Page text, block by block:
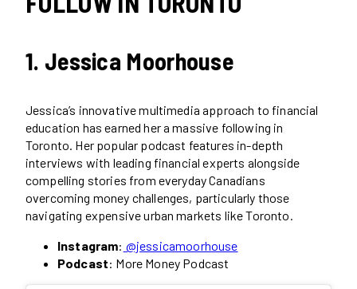
1. Jessica Moorhouse
Jessica’s innovative multimedia approach to financial
education has earned her a massive following in
Toronto. Her popular podcast features in-depth
interviews with leading financial experts alongside
compelling stories from everyday Canadians
overcoming money challenges, particularly those
navigating expensive urban markets like Toronto.
Instagram: @jessicamoorhouse
Podcast: More Money Podcast